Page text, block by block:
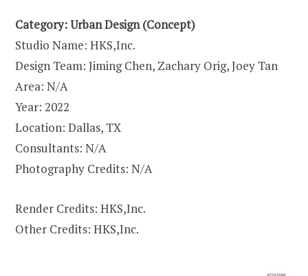
Category: Urban Design (Concept)
Studio Name: HKS,Inc.
Design Team: Jiming Chen, Zachary Orig, Joey Tan
Area: N/A
Year: 2022
Location: Dallas, TX
Consultants: N/A
Photography Credits: N/A
Render Credits: HKS,Inc.
Other Credits: HKS,Inc.